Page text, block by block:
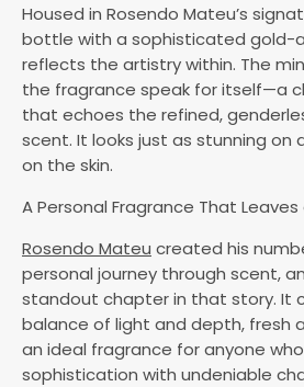
Housed in Rosendo Mateu’s
bottle with a sophisticated gold-
reflects the artistry within. The
the fragrance speak for itself—a
that echoes the refined,
scent. It looks just as stunning on
on the skin.
A Personal Fragrance That
Rosendo Mateu created his
personal journey through scent,
standout chapter in that story. It
balance of light and depth, fresh
an ideal fragrance for anyone
sophistication with undeniable